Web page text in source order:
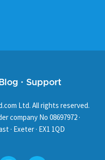
Blog · Support
Ltd. All rights reserved.
company No 08697972 ·
· Exeter · EX1 1QD